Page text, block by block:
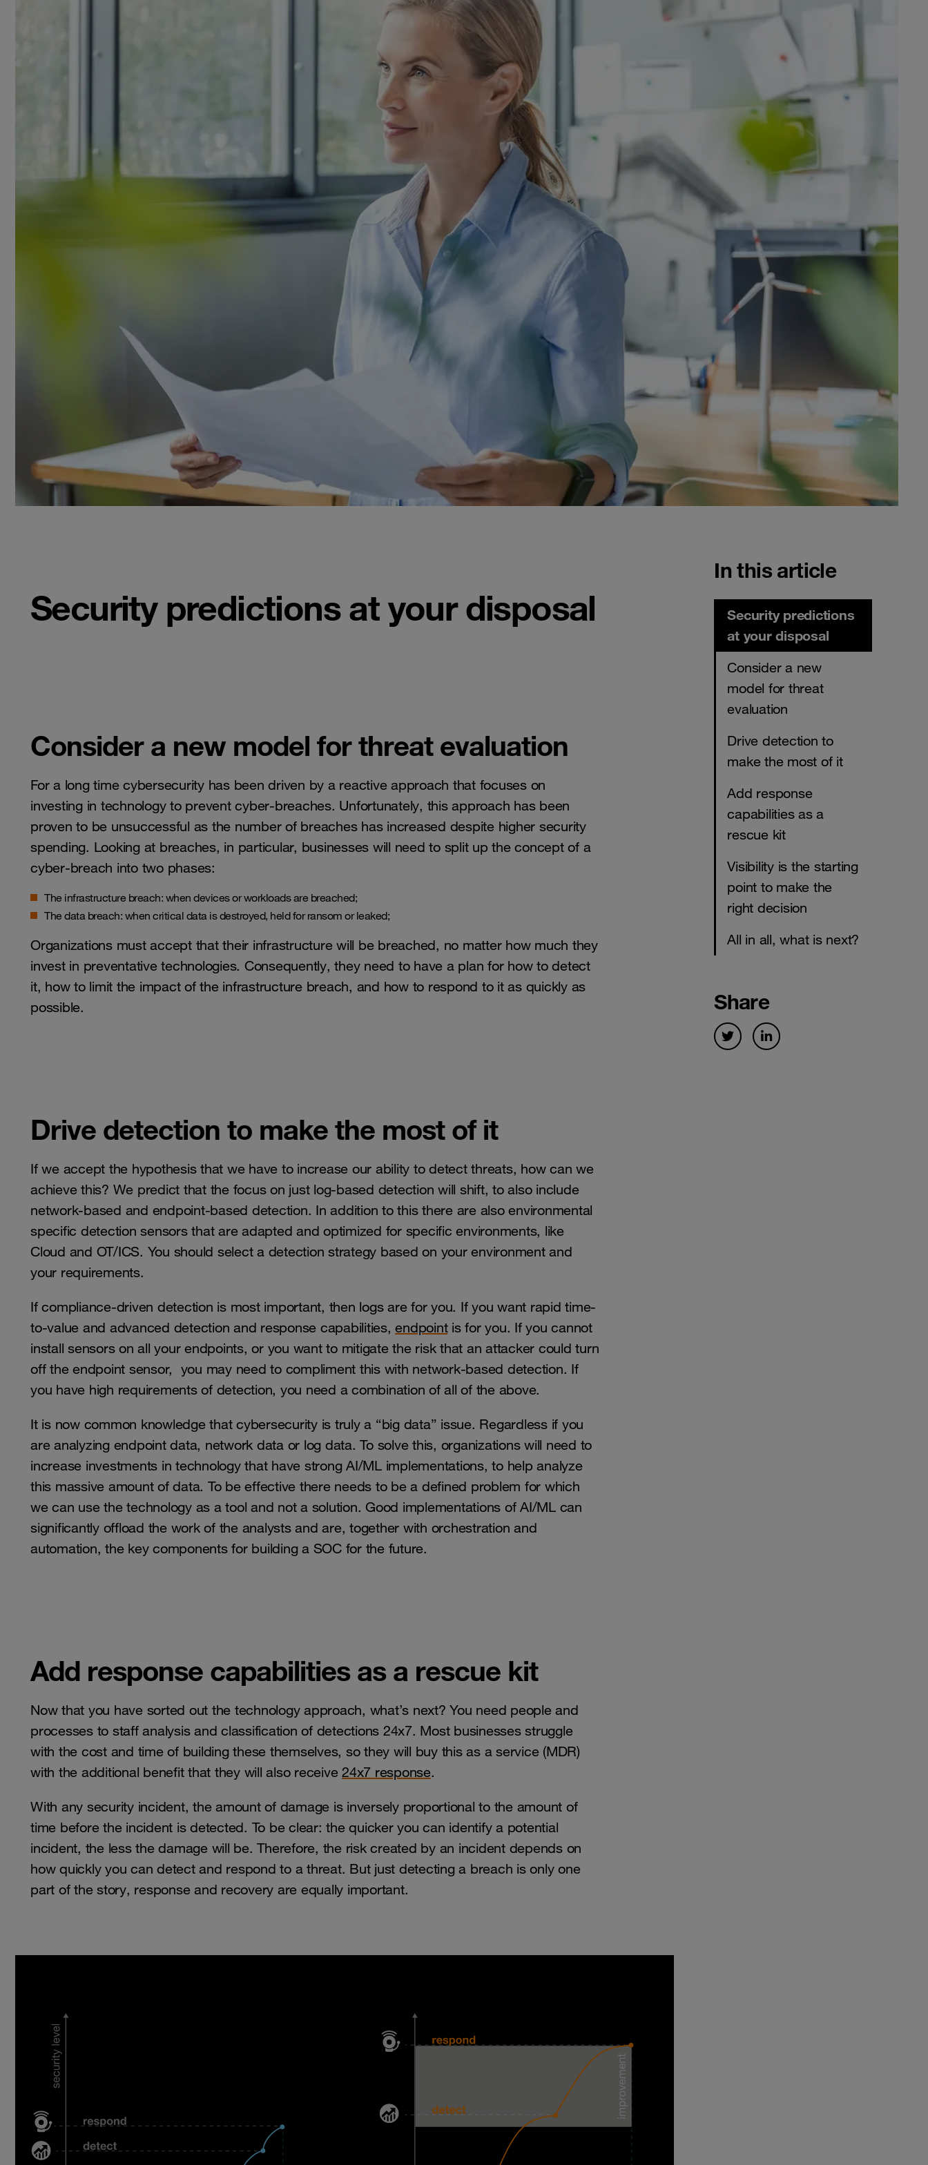
Security predictions at your disposal
Consider a new model for threat evaluation
For a long time cybersecurity has been driven by a reactive approach that focuses on
investing in technology to prevent cyber-breaches. Unfortunately, this approach has been
proven to be unsuccessful as the number of breaches has increased despite higher security
spending. Looking at breaches, in particular, businesses will need to split up the concept of a
cyber-breach into two phases:
The infrastructure breach: when devices or workloads are breached;
The data breach: when critical data is destroyed, held for ransom or leaked;
Organizations must accept that their infrastructure will be breached, no matter how much they
invest in preventative technologies. Consequently, they need to have a plan for how to detect
it, how to limit the impact of the infrastructure breach, and how to respond to it as quickly as
possible.
Drive detection to make the most of it
If we accept the hypothesis that we have to increase our ability to detect threats, how can we
achieve this? We predict that the focus on just log-based detection will shift, to also include
network-based and endpoint-based detection. In addition to this there are also environmental
specific detection sensors that are adapted and optimized for specific environments, like
Cloud and OT/ICS. You should select a detection strategy based on your environment and
your requirements.
If compliance-driven detection is most important, then logs are for you. If you want rapid time-
to-value and advanced detection and response capabilities,endpointis for you. If you cannot
install sensors on all your endpoints, or you want to mitigate the risk that an attacker could turn
off the endpoint sensor, you may need to compliment this with network-based detection. If
you have high requirements of detection, you need a combination of all of the above.
It is now common knowledge that cybersecurity is truly a “big data” issue. Regardless if you
are analyzing endpoint data, network data or log data. To solve this, organizations will need to
increase investments in technology that have strong AI/ML implementations, to help analyze
this massive amount of data. To be effective there needs to be a defined problem for which
we can use the technology as a tool and not a solution. Good implementations of AI/ML can
significantly offload the work of the analysts and are, together with orchestration and
automation, the key components for building a SOC for the future.
Add response capabilities as a rescue kit
Now that you have sorted out the technology approach, what’s next? You need people and
processes to staff analysis and classification of detections 24x7. Most businesses struggle
with the cost and time of building these themselves, so they will buy this as a service (MDR)
with the additional benefit that they will also receive 24x7 response.
With any security incident, the amount of damage is inversely proportional to the amount of
time before the incident is detected. To be clear: the quicker you can identify a potential
incident, the less the damage will be. Therefore, the risk created by an incident depends on
how quickly you can detect and respond to a threat. But just detecting a breach is only one
part of the story, response and recovery are equally important.
In this article
Security predictions
at your disposal
Consider a new
model for threat
evaluation
Drive detection to
make the most of it
Add response
capabilities as a
rescue kit
Visibility is the starting
point to make the
right decision
All in all, what is next?
Share